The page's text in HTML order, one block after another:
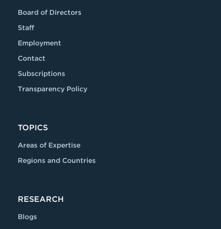
Board of Directors
Staff
Employment
Contact
Subscriptions
Transparency Policy
TOPICS
Areas of Expertise
Regions and Countries
RESEARCH
Blogs